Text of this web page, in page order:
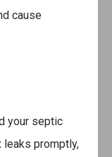
cause
your septic
leaks promptly,